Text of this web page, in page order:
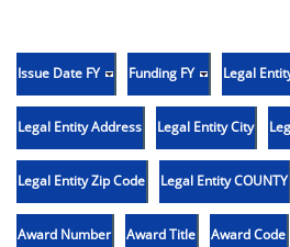
Issue Date FY Funding FY Legal
Legal Entity Address Legal Entity City
Legal Entity Zip Code Legal Entity COUNTY
Award Number Award Title Award Code